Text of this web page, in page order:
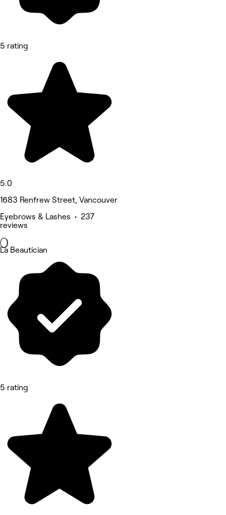
5 rating
5.0
1683 Renfrew Street, Vancouver
Eyebrows & Lashes • 237
reviews
La Beautician
5 rating